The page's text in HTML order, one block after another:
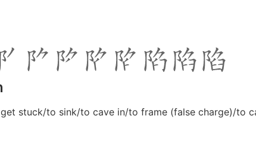
stuck/to sink/to cave in/to frame (false charge)/to